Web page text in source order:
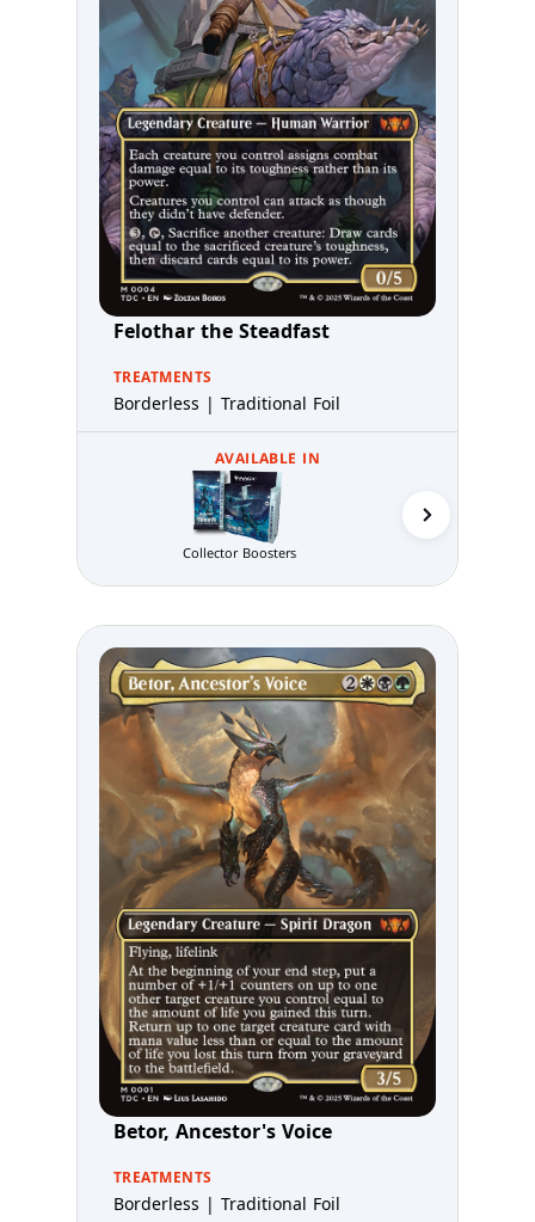
Felothar the Steadfast
TREATMENTS
Borderless | Traditional Foil
AVAILABLE IN
Collector Boosters
Betor, Ancestor's Voice
TREATMENTS
Borderless | Traditional Foil